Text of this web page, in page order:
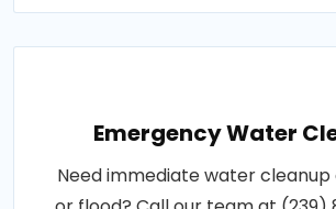
Emergency Water
Need immediate water